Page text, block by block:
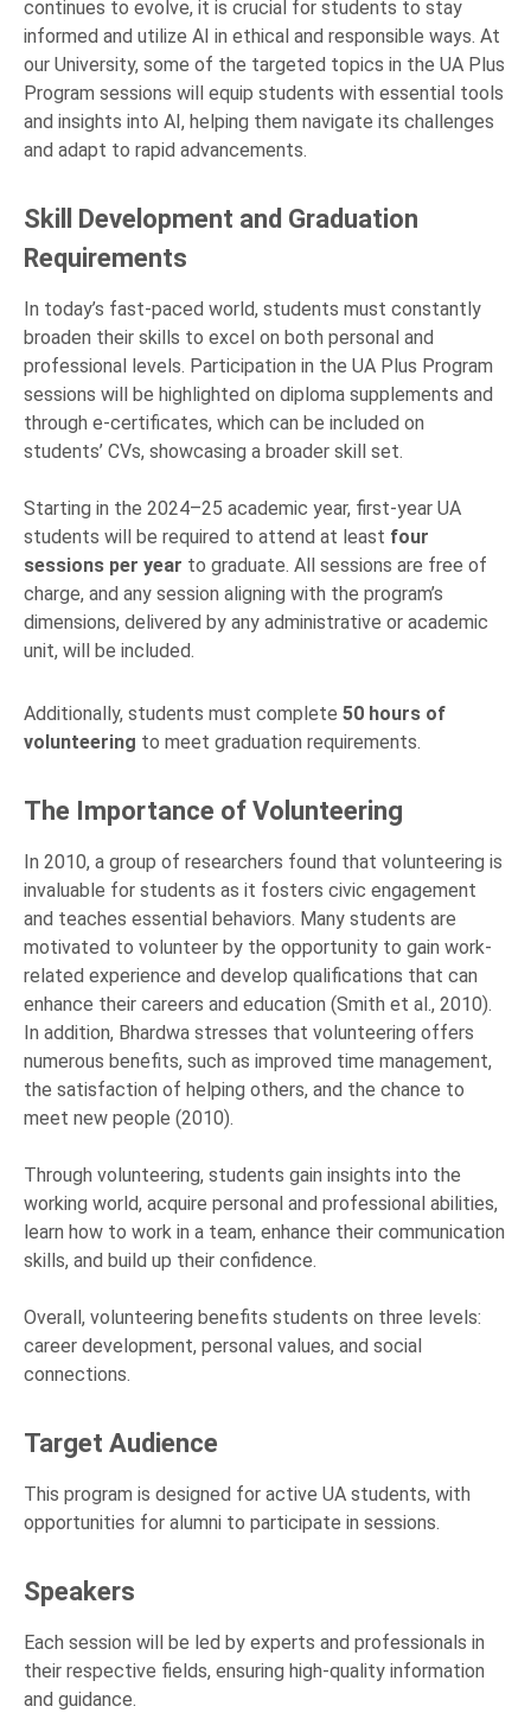
continues to evolve, it is crucial for students to stay
informed and utilize AI in ethical and responsible ways. At
our University, some of the targeted topics in the UA Plus
Program sessions will equip students with essential tools
and insights into AI, helping them navigate its challenges
and adapt to rapid advancements.
Skill Development and Graduation
Requirements
In today’s fast-paced world, students must constantly
broaden their skills to excel on both personal and
professional levels. Participation in the UA Plus Program
sessions will be highlighted on diploma supplements and
through e-certificates, which can be included on
students’ CVs, showcasing a broader skill set.
Starting in the 2024–25 academic year, first-year UA
students will be required to attend at least four
sessions per year to graduate. All sessions are free of
charge, and any session aligning with the program’s
dimensions, delivered by any administrative or academic
unit, will be included.
Additionally, students must complete 50 hours of
volunteering to meet graduation requirements.
The Importance of Volunteering
In 2010, a group of researchers found that volunteering is
invaluable for students as it fosters civic engagement
and teaches essential behaviors. Many students are
motivated to volunteer by the opportunity to gain work-
related experience and develop qualifications that can
enhance their careers and education (Smith et al., 2010).
In addition, Bhardwa stresses that volunteering offers
numerous benefits, such as improved time management,
the satisfaction of helping others, and the chance to
meet new people (2010).
Through volunteering, students gain insights into the
working world, acquire personal and professional abilities,
learn how to work in a team, enhance their communication
skills, and build up their confidence.
Overall, volunteering benefits students on three levels:
career development, personal values, and social
connections.
Target Audience
This program is designed for active UA students, with
opportunities for alumni to participate in sessions.
Speakers
Each session will be led by experts and professionals in
their respective fields, ensuring high-quality information
and guidance.